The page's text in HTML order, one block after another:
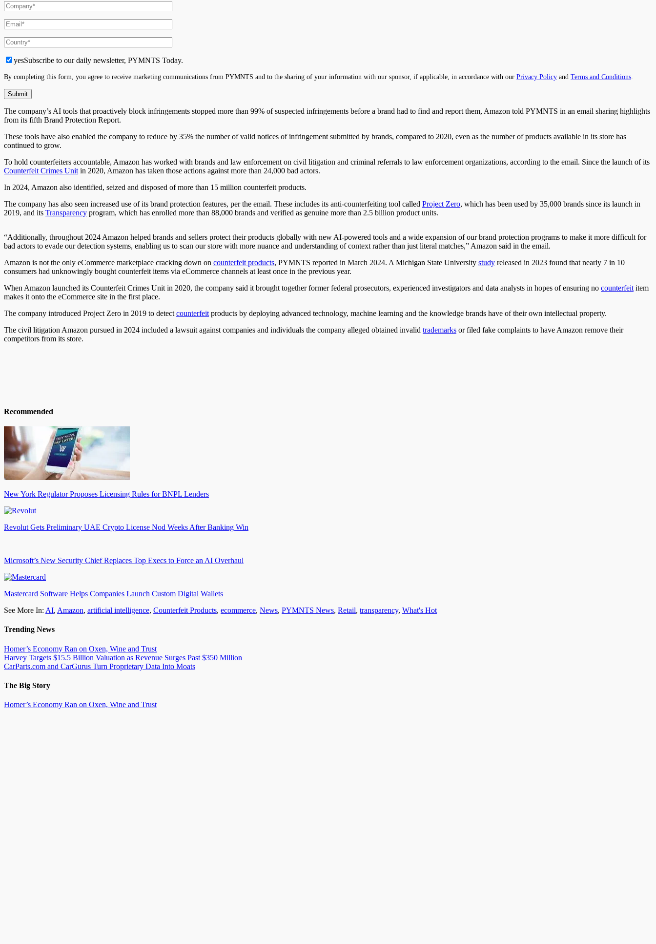
yesSubscribe to our daily newsletter, PYMNTS Today.
By completing this form, you agree to receive marketing communications from PYMNTS and to the sharing of your information with our sponsor, if applicable, in accordance with our Privacy Policy and Terms and Conditions
The company’s AI tools that proactively block infringements stopped more than 99% of suspected infringements before a brand had to find and report them, Amazon told PYMNTS in an email sharing highlights
from its fifth Brand Protection Report.
These tools have also enabled the company to reduce by 35% the number of valid notices of infringement submitted by brands, compared to 2020, even as the number of products available in its store has
continued to grow.
To hold counterfeiters accountable, Amazon has worked with brands and law enforcement on civil litigation and criminal referrals to law enforcement organizations, according to the email. Since the launch of its
Counterfeit Crimes Unit in 2020, Amazon has taken those actions against more than 24,000 bad actors.
In 2024, Amazon also identified, seized and disposed of more than 15 million counterfeit products.
The company has also seen increased use of its brand protection features, per the email. These includes its anti-counterfeiting tool called Project Zero, which has been used by 35,000 brands since its launch in
2019, and its Transparency program, which has enrolled more than 88,000 brands and verified as genuine more than 2.5 billion product units.
“Additionally, throughout 2024 Amazon helped brands and sellers protect their products globally with new AI-powered tools and a wide expansion of our brand protection programs to make it more difficult for
bad actors to evade our detection systems, enabling us to scan our store with more nuance and understanding of context rather than just literal matches,” Amazon said in the email.
Amazon is not the only eCommerce marketplace cracking down on counterfeit products, PYMNTS reported in March 2024. A Michigan State University study released in 2023 found that nearly 7 in 10
consumers had unknowingly bought counterfeit items via eCommerce channels at least once in the previous year.
When Amazon launched its Counterfeit Crimes Unit in 2020, the company said it brought together former federal prosecutors, experienced investigators and data analysts in hopes of ensuring no counterfeit item
makes it onto the eCommerce site in the first place.
The company introduced Project Zero in 2019 to detect counterfeit products by deploying advanced technology, machine learning and the knowledge brands have of their own intellectual property.
The civil litigation Amazon pursued in 2024 included a lawsuit against companies and individuals the company alleged obtained invalid trademarks or filed fake complaints to have Amazon remove their
competitors from its store.
Recommended
New York Regulator Proposes Licensing Rules for BNPL Lenders
Revolut Gets Preliminary UAE Crypto License Nod Weeks After Banking Win
Microsoft’s New Security Chief Replaces Top Execs to Force an AI Overhaul
Mastercard Software Helps Companies Launch Custom Digital Wallets
See More In: AI, Amazon, artificial intelligence, Counterfeit Products, ecommerce, News, PYMNTS News, Retail, transparency, What's Hot
Trending News
Homer’s Economy Ran on Oxen, Wine and Trust
Harvey Targets $15.5 Billion Valuation as Revenue Surges Past $350 Million
CarParts.com and CarGurus Turn Proprietary Data Into Moats
The Big Story
Homer’s Economy Ran on Oxen, Wine and Trust